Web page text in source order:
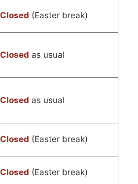
Closed (Easter break)
Closed as usual
Closed as usual
Closed (Easter break)
Closed (Easter break)